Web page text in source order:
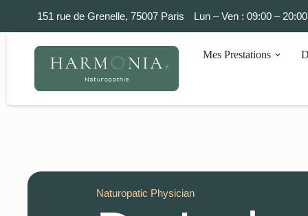
151 rue de Grenelle, 75007 Paris Lun – Ven : 09:00 – 20:00
Mes Prestations
Naturopatic Physician